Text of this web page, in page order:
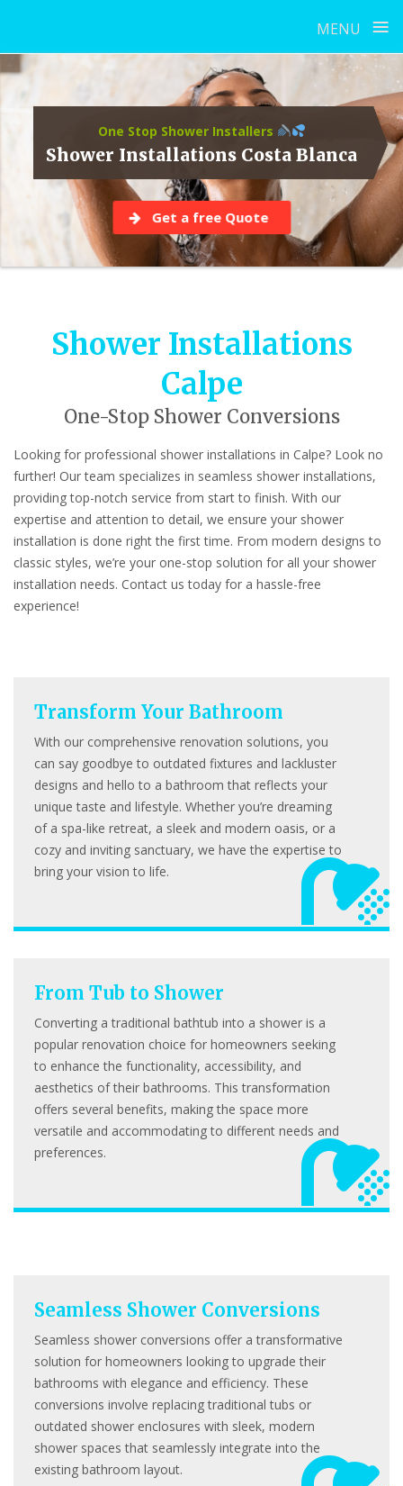
MENU ≡
Skip
content
One Stop Shower Installers
Shower Installations Costa Blanca
Get a free Quote
Shower Installations
Calpe
One-Stop Shower Conversions
Looking for professional shower installations in Calpe? Look no
further! Our team specializes in seamless shower installations,
providing top-notch service from start to finish. With our
expertise and attention to detail, we ensure your shower
installation is done right the first time. From modern designs to
classic styles, we’re your one-stop solution for all your shower
installation needs. Contact us today for a hassle-free
experience!
Transform Your Bathroom
With our comprehensive renovation solutions, you
can say goodbye to outdated fixtures and lackluster
designs and hello to a bathroom that reflects your
unique taste and lifestyle. Whether you’re dreaming
of a spa-like retreat, a sleek and modern oasis, or a
cozy and inviting sanctuary, we have the expertise to
bring your vision to life.
From Tub to Shower
Converting a traditional bathtub into a shower is a
popular renovation choice for homeowners seeking
to enhance the functionality, accessibility, and
aesthetics of their bathrooms. This transformation
offers several benefits, making the space more
versatile and accommodating to different needs and
preferences.
Seamless Shower Conversions
Seamless shower conversions offer a transformative
solution for homeowners looking to upgrade their
bathrooms with elegance and efficiency. These
conversions involve replacing traditional tubs or
outdated shower enclosures with sleek, modern
shower spaces that seamlessly integrate into the
existing bathroom layout.